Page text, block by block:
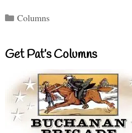
Categories
Columns
Get Pat’s Columns